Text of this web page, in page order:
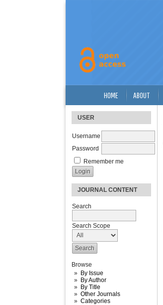
USER
Username
Password
Remember me
JOURNAL CONTENT
Search
Search Scope
Browse
By Issue
By Author
By Title
Other Journals
Categories
HOME ABOUT